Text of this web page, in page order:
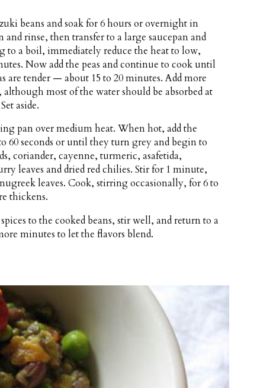
beans and soak for 6 hours or overnight in
rinse, then transfer to a large saucepan and
to a boil, immediately reduce the heat to low,
Now add the peas and continue to cook until
are tender — about 15 to 20 minutes. Add more
most of the water should be absorbed at
aside.
pan over medium heat. When hot, add the
60 seconds or until they turn grey and begin to
coriander, cayenne, turmeric, asafetida,
leaves and dried red chilies. Stir for 1 minute,
leaves. Cook, stirring occasionally, for 6 to
thickens.
to the cooked beans, stir well, and return to a
minutes to let the flavors blend.